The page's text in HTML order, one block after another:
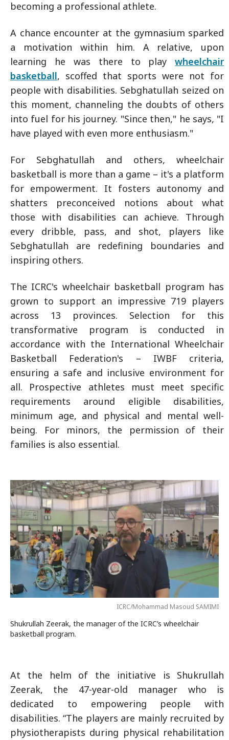
becoming a professional athlete.
A chance encounter at the gymnasium sparked
a motivation within him. A relative, upon
learning he was there to playwheelchair
basketball, scoffed that sports were not for
people with disabilities. Sebghatullah seized on
this moment, channeling the doubts of others
into fuel for his journey. "Since then," he says, "I
have played with even more enthusiasm."
For Sebghatullah and others, wheelchair
basketball is more than a game – it's a platform
for empowerment. It fosters autonomy and
shatters preconceived notions about what
those with disabilities can achieve. Through
every dribble, pass, and shot, players like
Sebghatullah are redefining boundaries and
inspiring others.
The ICRC's wheelchair basketball program has
grown to support an impressive 719 players
across 13 provinces. Selection for this
transformative program is conducted in
accordance with the International Wheelchair
Basketball Federation's – IWBF criteria,
ensuring a safe and inclusive environment for
all. Prospective athletes must meet specific
requirements around eligible disabilities,
minimum age, and physical and mental well-
being. For minors, the permission of their
families is also essential.
ICRC/Mohammad Masoud SAMIMI
Shukrullah Zeerak, the manager of the ICRC’s wheelchair
basketball program.
At the helm of the initiative is Shukrullah
Zeerak, the 47-year-old manager who is
dedicated to empowering people with
disabilities. “The players are mainly recruited by
physiotherapists during physical rehabilitation